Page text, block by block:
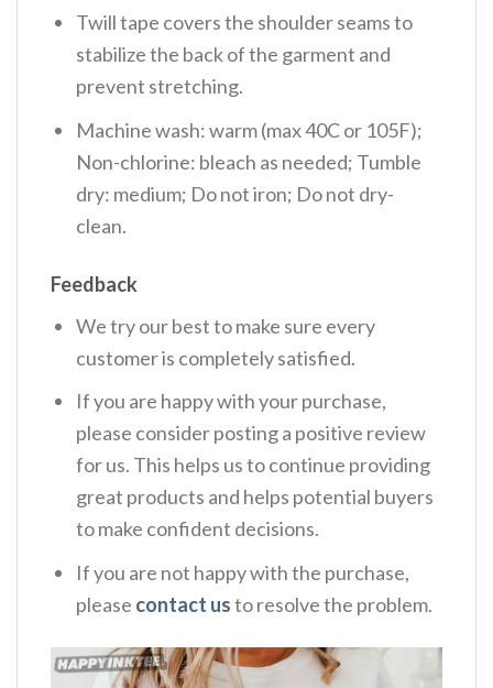
Twill tape covers the shoulder seams to
stabilize the back of the garment and
prevent stretching.
Machine wash: warm (max 40C or 105F);
Non-chlorine: bleach as needed; Tumble
dry: medium; Do not iron; Do not dry-
clean.
Feedback
We try our best to make sure every
customer is completely satisfied.
If you are happy with your purchase,
please consider posting a positive review
for us. This helps us to continue providing
great products and helps potential buyers
to make confident decisions.
If you are not happy with the purchase,
please contact usto resolve the problem.